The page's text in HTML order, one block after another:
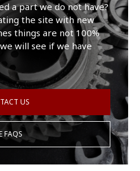
a part we do not have?
the site with new
things are not 100%
will see if we have
US
FAQS